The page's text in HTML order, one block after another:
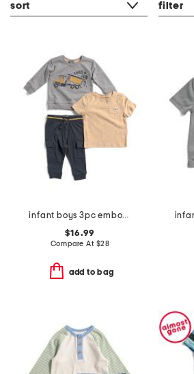
sort filter
infant boys 3pc embossed truck sweatshirt tee and joggers set
$16.99
Compare At $28
add to bag